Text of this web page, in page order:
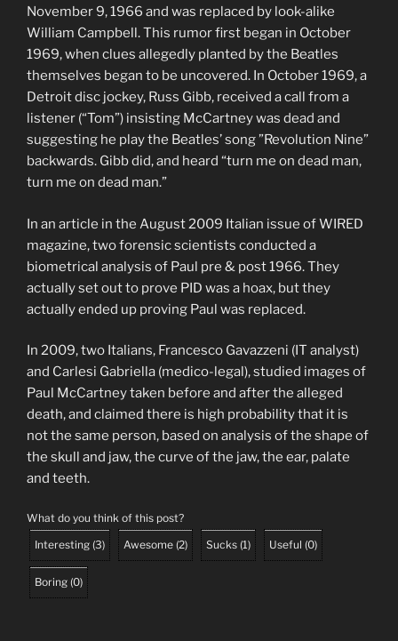
November 9, 1966 and was replaced by look-alike
William Campbell. This rumor first began in October
1969, when clues allegedly planted by the Beatles
themselves began to be uncovered. In October 1969, a
Detroit disc jockey, Russ Gibb, received a call from a
listener (“Tom”) insisting McCartney was dead and
suggesting he play the Beatles’ song ”Revolution Nine”
backwards. Gibb did, and heard “turn me on dead man,
turn me on dead man.”
In an article in the August 2009 Italian issue of WIRED
magazine, two forensic scientists conducted a
biometrical analysis of Paul pre & post 1966. They
actually set out to prove PID was a hoax, but they
actually ended up proving Paul was replaced.
In 2009, two Italians, Francesco Gavazzeni (IT analyst)
and Carlesi Gabriella (medico-legal), studied images of
Paul McCartney taken before and after the alleged
death, and claimed there is high probability that it is
not the same person, based on analysis of the shape of
the skull and jaw, the curve of the jaw, the ear, palate
and teeth.
What do you think of this post?
Interesting (3) Awesome (2) Sucks (1) Useful (0)
Boring (0)